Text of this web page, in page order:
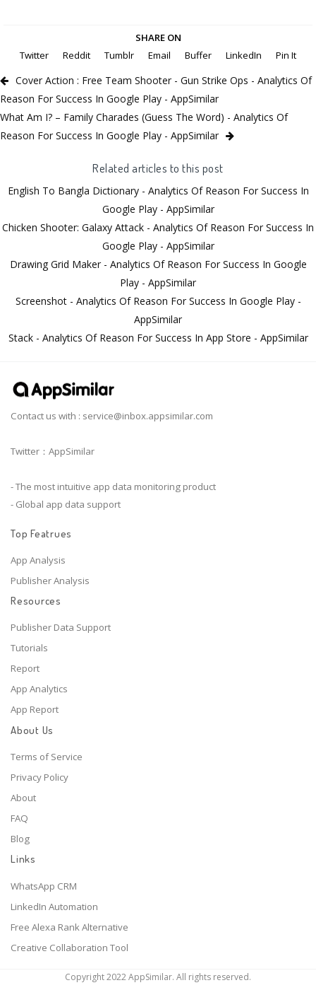
SHARE ON
Twitter
Reddit Tumblr Email Buffer LinkedIn Pin It
Cover Action : Free Team Shooter - Gun Strike Ops - Analytics Of
Reason For Success In Google Play - AppSimilar
What Am I? – Family Charades (Guess The Word) - Analytics Of
Reason For Success In Google Play - AppSimilar
Related articles to this post
English To Bangla Dictionary - Analytics Of Reason For Success In
Google Play - AppSimilar
Chicken Shooter: Galaxy Attack - Analytics Of Reason For Success In
Google Play - AppSimilar
Drawing Grid Maker - Analytics Of Reason For Success In Google
Play - AppSimilar
Screenshot - Analytics Of Reason For Success In Google Play -
AppSimilar
Stack - Analytics Of Reason For Success In App Store - AppSimilar
Contact us with : service@inbox.appsimilar.com
Twitter：AppSimilar
- The most intuitive app data monitoring product
- Global app data support
Top Featrues
App Analysis
Publisher Analysis
Resources
Publisher Data Support
Tutorials
Report
App Analytics
App Report
About Us
Terms of Service
Privacy Policy
About
FAQ
Blog
Links
WhatsApp CRM
LinkedIn Automation
Free Alexa Rank Alternative
Creative Collaboration Tool
Copyright 2022 AppSimilar. All rights reserved.